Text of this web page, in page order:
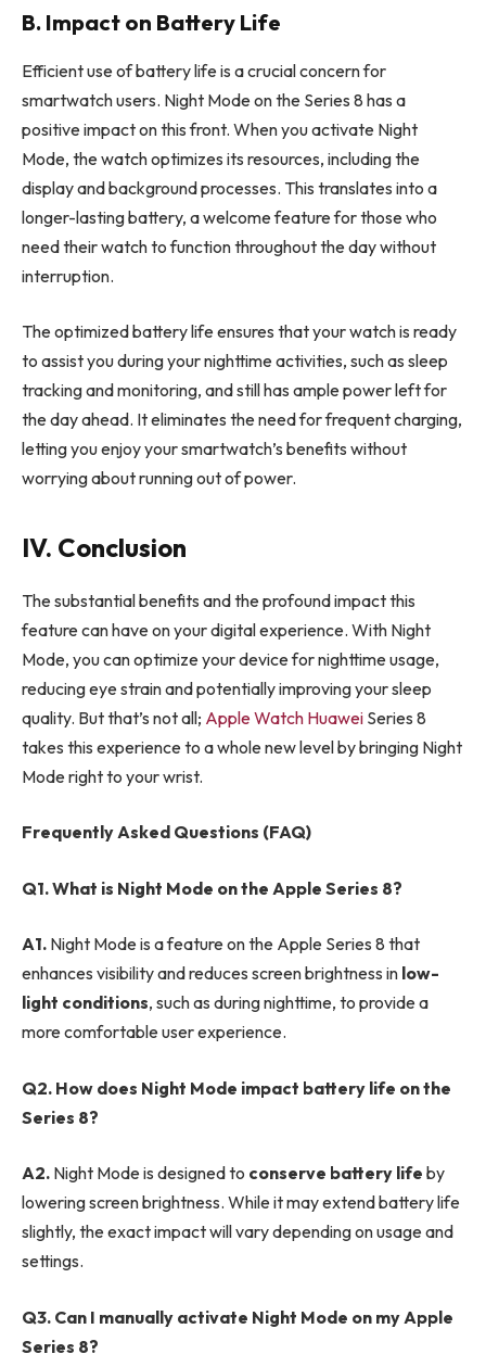
B. Impact on Battery Life
Efficient use of battery life is a crucial concern for
smartwatch users. Night Mode on the Series 8 has a
positive impact on this front. When you activate Night
Mode, the watch optimizes its resources, including the
display and background processes. This translates into a
longer-lasting battery, a welcome feature for those who
need their watch to function throughout the day without
interruption.
The optimized battery life ensures that your watch is ready
to assist you during your nighttime activities, such as sleep
tracking and monitoring, and still has ample power left for
the day ahead. It eliminates the need for frequent charging,
letting you enjoy your smartwatch’s benefits without
worrying about running out of power.
IV. Conclusion
The substantial benefits and the profound impact this
feature can have on your digital experience. With Night
Mode, you can optimize your device for nighttime usage,
reducing eye strain and potentially improving your sleep
quality. But that’s not all; Apple Watch Huawei Series 8
takes this experience to a whole new level by bringing Night
Mode right to your wrist.
Frequently Asked Questions (FAQ)
Q1. What is Night Mode on the Apple Series 8?
A1. Night Mode is a feature on the Apple Series 8 that
enhances visibility and reduces screen brightness in low-
light conditions, such as during nighttime, to provide a
more comfortable user experience.
Q2. How does Night Mode impact battery life on the
Series 8?
A2. Night Mode is designed to conserve battery life by
lowering screen brightness. While it may extend battery life
slightly, the exact impact will vary depending on usage and
settings.
Q3. Can I manually activate Night Mode on my Apple
Series 8?